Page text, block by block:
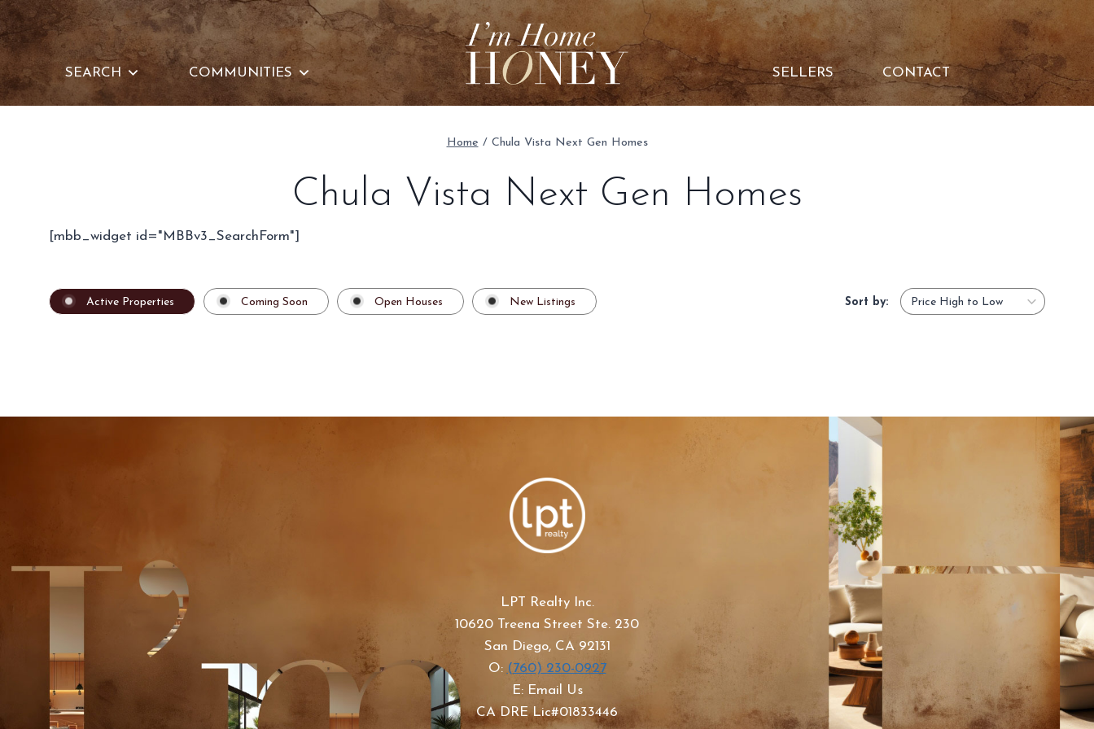
Skip
to
content
SEARCH
COMMUNITIES SELLERS CONTACT
Home / Chula Vista Next Gen Homes
Chula Vista Next Gen Homes
[mbb_widget id="MBBv3_SearchForm"]
Active Properties Coming Soon Open Houses New Listings Sort by:
LPT Realty Inc.
10620 Treena Street Ste. 230
San Diego, CA 92131
O: (760) 230-0927
E: Email Us
CA DRE Lic#01833446